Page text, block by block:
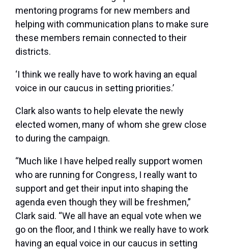
mentoring programs for new members and
helping with communication plans to make sure
these members remain connected to their
districts.
‘I think we really have to work having an equal
voice in our caucus in setting priorities.’
Clark also wants to help elevate the newly
elected women, many of whom she grew close
to during the campaign.
“Much like I have helped really support women
who are running for Congress, I really want to
support and get their input into shaping the
agenda even though they will be freshmen,”
Clark said. “We all have an equal vote when we
go on the floor, and I think we really have to work
having an equal voice in our caucus in setting